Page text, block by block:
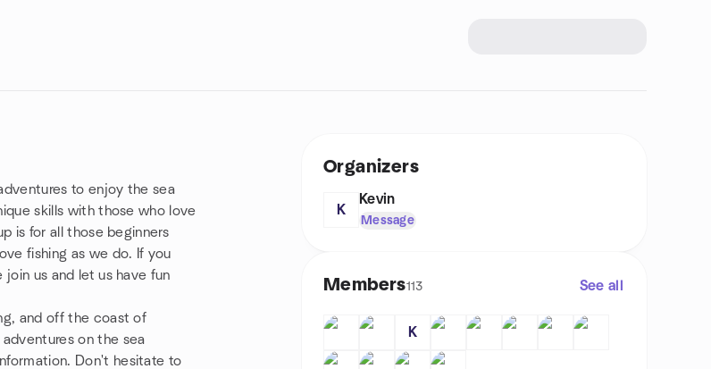
to enjoy the sea
skills with those who love
is for all those beginners
fishing as we do. If you
us and let us have fun
and off the coast of
on the sea
Don't hesitate to
Organizers
K
Kevin
Message
Members113 See all
K